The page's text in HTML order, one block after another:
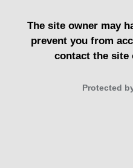
The site owner may
prevent you from
contact the site
Protected